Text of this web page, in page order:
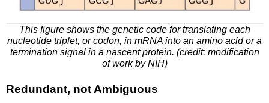
This figure shows the genetic code for translating each
nucleotide triplet, or codon, in mRNA into an amino acid or a
termination signal in a nascent protein. (credit: modification
of work by NIH)
Redundant, not Ambiguous